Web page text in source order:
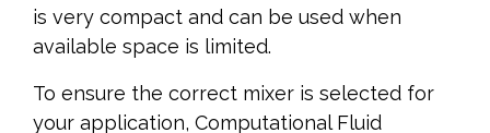
is very compact and can be used when
available space is limited.
To ensure the correct mixer is selected for
your application, Computational Fluid